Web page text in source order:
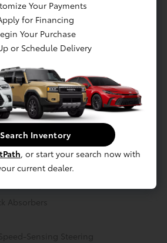
Safety Exterior
Turbocharged i-FORCE
-inc: Hitch and Trailer Sway
Automatic -inc: Electronically
(ECT-i)
Absorbers
Sensing Steering
Your Payments
for Financing
Your Purchase
or Schedule Delivery
Search Inventory
, or start your search now with
current dealer.